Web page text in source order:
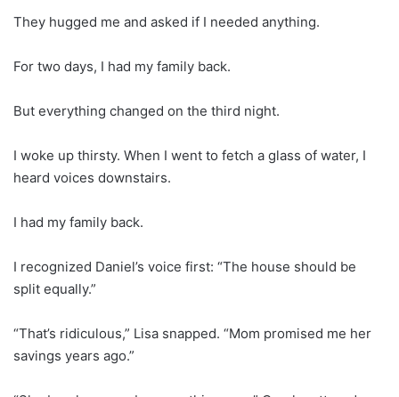
They hugged me and asked if I needed anything.
For two days, I had my family back.
But everything changed on the third night.
I woke up thirsty. When I went to fetch a glass of water, I
heard voices downstairs.
I had my family back.
I recognized Daniel’s voice first: “The house should be
split equally.”
“That’s ridiculous,” Lisa snapped. “Mom promised me her
savings years ago.”